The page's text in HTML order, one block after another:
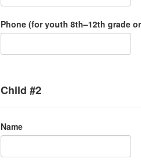
Phone (for youth 8th–12th grade
Child #2
Name